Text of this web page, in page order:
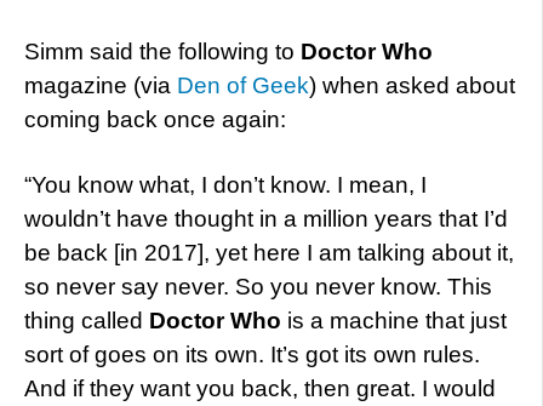
Simm said the following to Doctor Who
magazine (via Den of Geek) when asked about
coming back once again:
“You know what, I don’t know. I mean, I
wouldn’t have thought in a million years that I’d
be back [in 2017], yet here I am talking about it,
so never say never. So you never know. This
thing called Doctor Who is a machine that just
sort of goes on its own. It’s got its own rules.
And if they want you back, then great. I would